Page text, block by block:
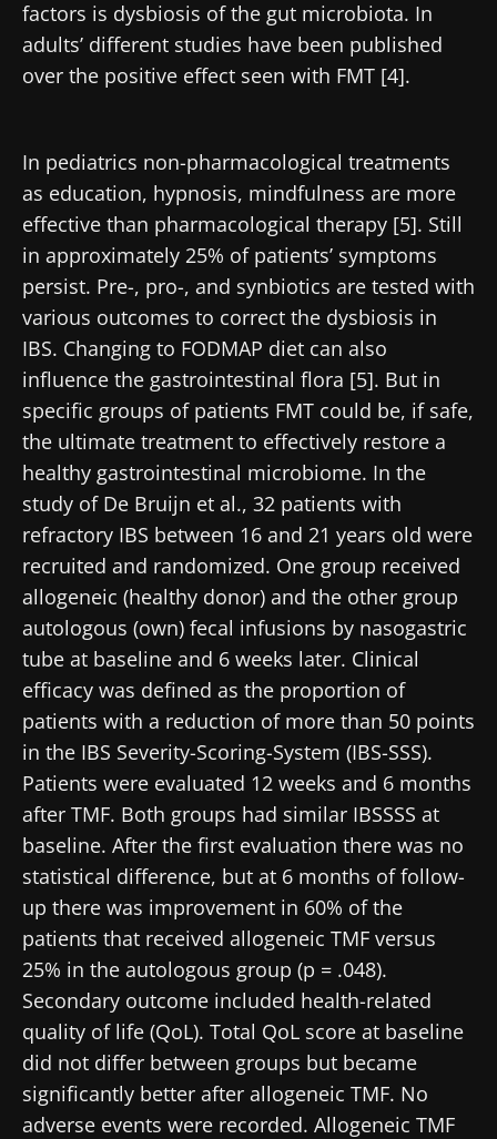
factors is dysbiosis of the gut microbiota. In
adults’ different studies have been published
over the positive effect seen with FMT [4].
In pediatrics non-pharmacological treatments
as education, hypnosis, mindfulness are more
effective than pharmacological therapy [5]. Still
in approximately 25% of patients’ symptoms
persist. Pre-, pro-, and synbiotics are tested with
various outcomes to correct the dysbiosis in
IBS. Changing to FODMAP diet can also
influence the gastrointestinal flora [5]. But in
specific groups of patients FMT could be, if safe,
the ultimate treatment to effectively restore a
healthy gastrointestinal microbiome. In the
study of De Bruijn et al., 32 patients with
refractory IBS between 16 and 21 years old were
recruited and randomized. One group received
allogeneic (healthy donor) and the other group
autologous (own) fecal infusions by nasogastric
tube at baseline and 6 weeks later. Clinical
efficacy was defined as the proportion of
patients with a reduction of more than 50 points
in the IBS Severity-Scoring-System (IBS-SSS).
Patients were evaluated 12 weeks and 6 months
after TMF. Both groups had similar IBSSSS at
baseline. After the first evaluation there was no
statistical difference, but at 6 months of follow-
up there was improvement in 60% of the
patients that received allogeneic TMF versus
25% in the autologous group (p = .048).
Secondary outcome included health-related
quality of life (QoL). Total QoL score at baseline
did not differ between groups but became
significantly better after allogeneic TMF. No
adverse events were recorded. Allogeneic TMF